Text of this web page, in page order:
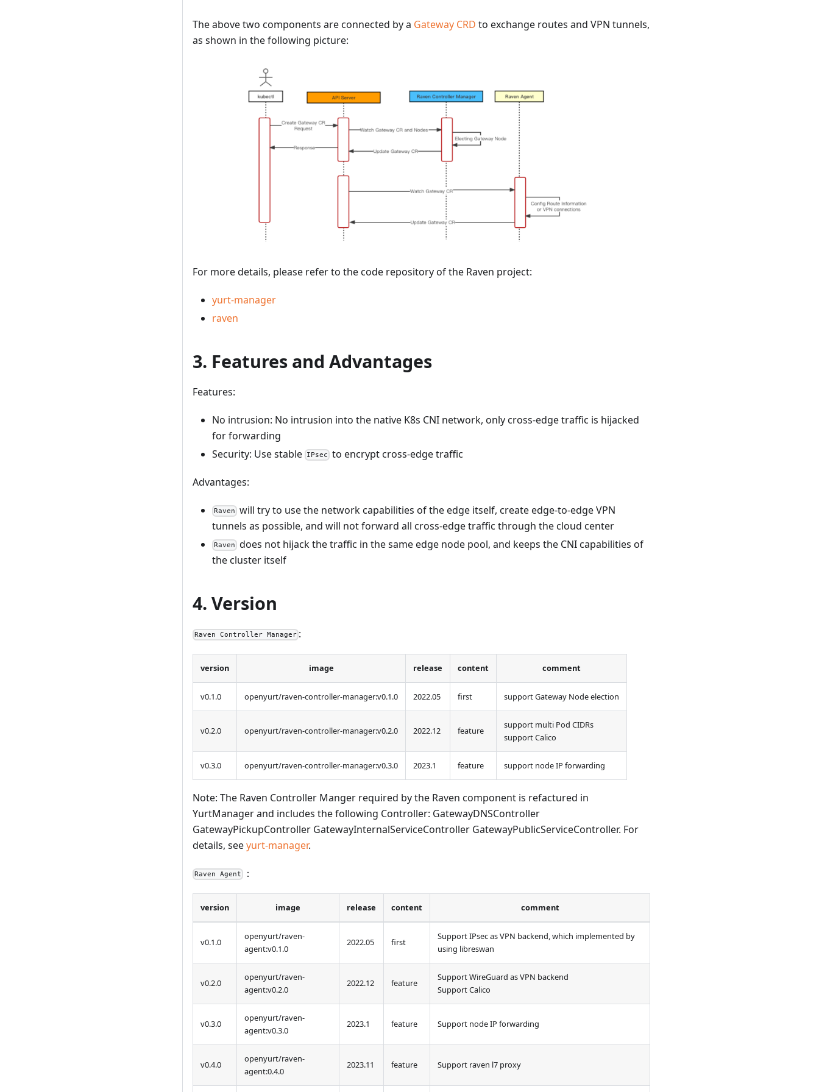
The above two components are connected by a Gateway CRD to exchange routes and VPN tunnels,
as shown in the following picture:
For more details, please refer to the code repository of the Raven project:
yurt-manager
raven
3. Features and Advantages
Features:
No intrusion: No intrusion into the native K8s CNI network, only cross-edge traffic is hijacked
for forwarding
Security: Use stable
IPsec to encrypt cross-edge traffic
Advantages:
Raven
will try to use the network capabilities of the edge itself, create edge-to-edge VPN
tunnels as possible, and will not forward all cross-edge traffic through the cloud center
Raven
does not hijack the traffic in the same edge node pool, and keeps the CNI capabilities of
the cluster itself
4. Version
Raven Controller Manager :
version image release content comment
v0.1.0 openyurt/raven-controller-manager:v0.1.0 2022.05 first support Gateway Node election
v0.2.0 openyurt/raven-controller-manager:v0.2.0 2022.12 feature
support multi Pod CIDRs
support Calico
v0.3.0 openyurt/raven-controller-manager:v0.3.0 2023.1 feature support node IP forwarding
Note: The Raven Controller Manger required by the Raven component is refactured in
YurtManager and includes the following Controller: GatewayDNSController
GatewayPickupController GatewayInternalServiceController GatewayPublicServiceController. For
details, seeyurt-manager.
Raven Agent ：
version image release content comment
v0.1.0
openyurt/raven-
agent:v0.1.0
2022.05 first
Support IPsec as VPN backend, which implemented by
using libreswan
v0.2.0
openyurt/raven-
agent:v0.2.0
2022.12 feature
Support WireGuard as VPN backend
Support Calico
v0.3.0
openyurt/raven-
agent:v0.3.0
2023.1 feature Support node IP forwarding
v0.4.0
openyurt/raven-
agent:0.4.0
2023.11 feature Support raven l7 proxy